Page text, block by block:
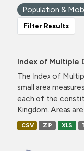
Population &
Filter Results
Index of Multiple
The Index of
small area
each of the
Kingdom. Areas are
CSV ZIP XLS